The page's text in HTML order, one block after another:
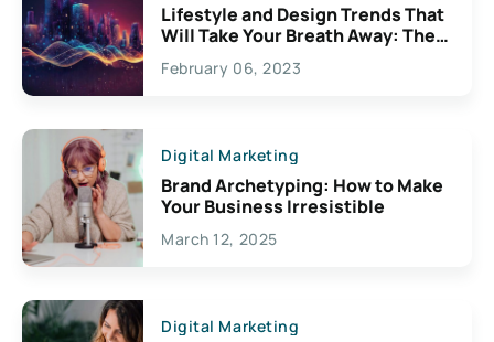
Lifestyle and Design Trends That
Will Take Your Breath Away: The
Exciting Possibilities For
Creativity
February 06, 2023
Digital Marketing
Brand Archetyping: How to Make
Your Business Irresistible
March 12, 2025
Digital Marketing